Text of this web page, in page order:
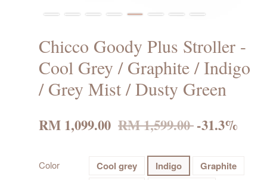
Chicco Goody Plus Stroller -
Cool Grey / Graphite / Indigo
/ Grey Mist / Dusty Green
RM 1,099.00 RM 1,599.00-31.3%
Color Cool grey Indigo
Graphite